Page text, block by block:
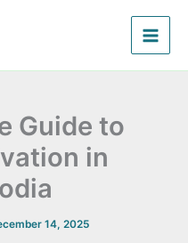
Guide to
in
14, 2025